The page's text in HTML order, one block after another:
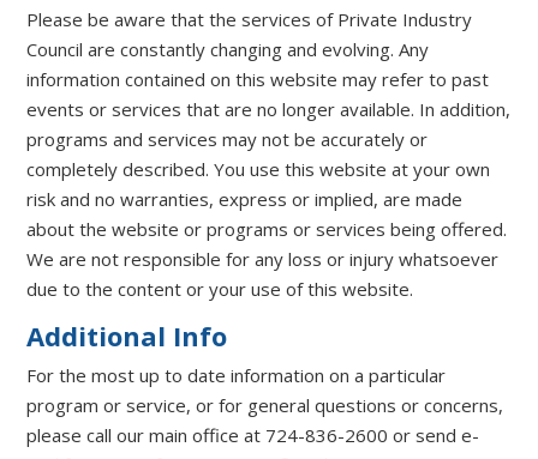
Please be aware that the services of Private Industry
Council are constantly changing and evolving. Any
information contained on this website may refer to past
events or services that are no longer available. In addition,
programs and services may not be accurately or
completely described. You use this website at your own
risk and no warranties, express or implied, are made
about the website or programs or services being offered.
We are not responsible for any loss or injury whatsoever
due to the content or your use of this website.
Additional Info
For the most up to date information on a particular
program or service, or for general questions or concerns,
please call our main office at 724-836-2600 or send e-